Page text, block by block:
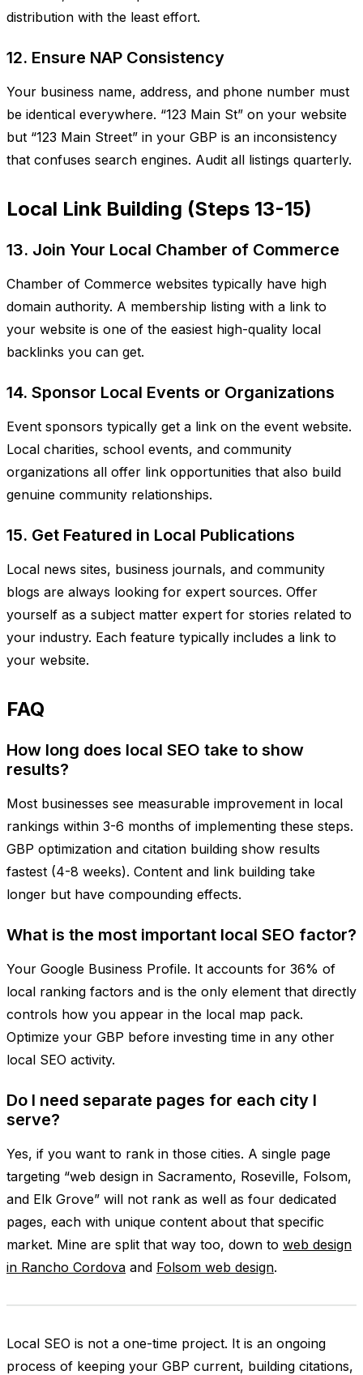
distribution with the least effort.
12. Ensure NAP Consistency
Your business name, address, and phone number must
be identical everywhere. “123 Main St” on your website
but “123 Main Street” in your GBP is an inconsistency
that confuses search engines. Audit all listings quarterly.
Local Link Building (Steps 13-15)
13. Join Your Local Chamber of Commerce
Chamber of Commerce websites typically have high
domain authority. A membership listing with a link to
your website is one of the easiest high-quality local
backlinks you can get.
14. Sponsor Local Events or Organizations
Event sponsors typically get a link on the event website.
Local charities, school events, and community
organizations all offer link opportunities that also build
genuine community relationships.
15. Get Featured in Local Publications
Local news sites, business journals, and community
blogs are always looking for expert sources. Offer
yourself as a subject matter expert for stories related to
your industry. Each feature typically includes a link to
your website.
FAQ
How long does local SEO take to show
results?
Most businesses see measurable improvement in local
rankings within 3-6 months of implementing these steps.
GBP optimization and citation building show results
fastest (4-8 weeks). Content and link building take
longer but have compounding effects.
What is the most important local SEO factor?
Your Google Business Profile. It accounts for 36% of
local ranking factors and is the only element that directly
controls how you appear in the local map pack.
Optimize your GBP before investing time in any other
local SEO activity.
Do I need separate pages for each city I
serve?
Yes, if you want to rank in those cities. A single page
targeting “web design in Sacramento, Roseville, Folsom,
and Elk Grove” will not rank as well as four dedicated
pages, each with unique content about that specific
market. Mine are split that way too, down to web design
in Rancho Cordova and Folsom web design.
Local SEO is not a one-time project. It is an ongoing
process of keeping your GBP current, building citations,